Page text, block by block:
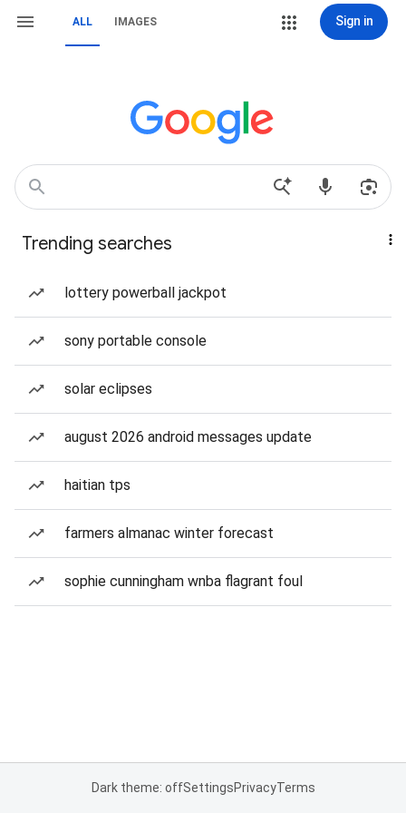
ALL IMAGES Sign in
Trending searches
lottery powerball jackpot
sony portable console
solar eclipses
august 2026 android messages update
haitian tps
farmers almanac winter forecast
sophie cunningham wnba flagrant foul
Dark theme: offSettingsPrivacyTerms